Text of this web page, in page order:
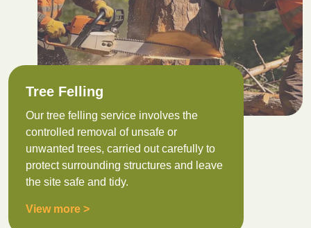
Tree Felling
Our tree felling service involves the
controlled removal of unsafe or
unwanted trees, carried out carefully to
protect surrounding structures and leave
the site safe and tidy.
View more >